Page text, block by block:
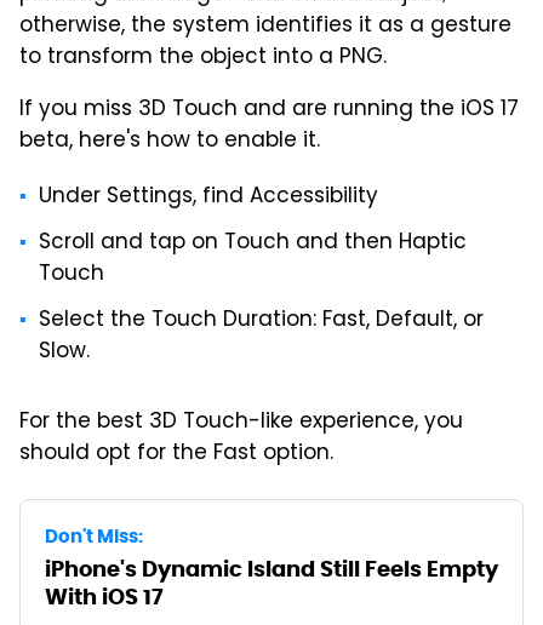
otherwise, the system identifies it as a gesture
to transform the object into a PNG.
If you miss 3D Touch and are running the iOS 17
beta, here's how to enable it.
Under Settings, find Accessibility
Scroll and tap on Touch and then Haptic
Touch
Select the Touch Duration: Fast, Default, or
Slow.
For the best 3D Touch-like experience, you
should opt for the Fast option.
Don't Miss:
iPhone's Dynamic Island Still Feels Empty
With iOS 17